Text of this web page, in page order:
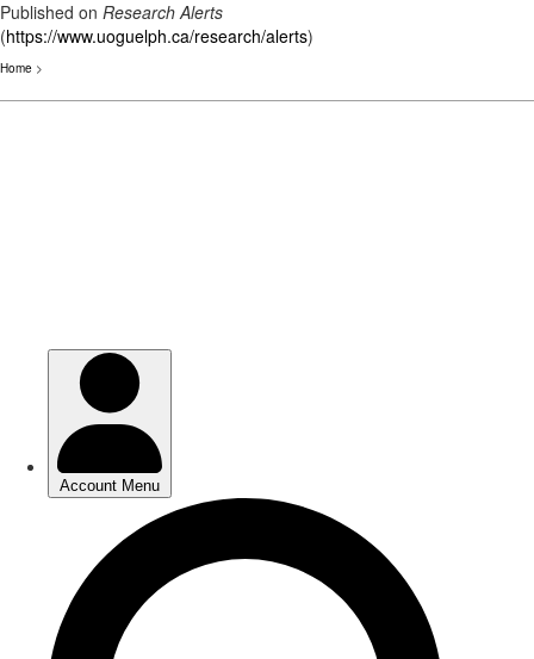
Published on Research Alerts
(https://www.uoguelph.ca/research/alerts)
Home >